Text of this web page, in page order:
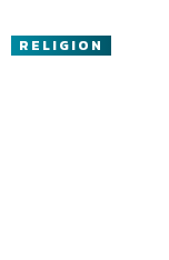
RELIGION